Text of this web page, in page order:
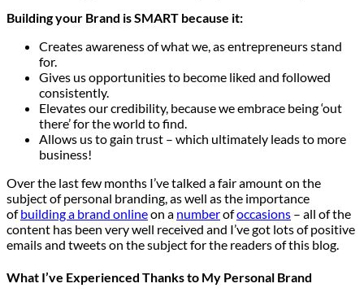
Building your Brand is SMART because it:
Creates awareness of what we, as entrepreneurs stand
for.
Gives us opportunities to become liked and followed
consistently.
Elevates our credibility, because we embrace being ‘out
there’ for the world to find.
Allows us to gain trust – which ultimately leads to more
business!
Over the last few months I’ve talked a fair amount on the
subject of personal branding, as well as the importance
ofbuilding a brand onlineon a numberofoccasions – all of the
content has been very well received and I’ve got lots of positive
emails and tweets on the subject for the readers of this blog.
What I’ve Experienced Thanks to My Personal Brand